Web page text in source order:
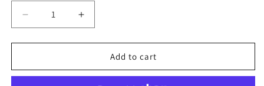
Decrease
quantity
for
the
Increase
quantity
for
the
Add to cart